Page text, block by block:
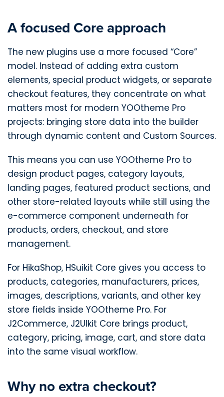
A focused Core approach
The new plugins use a more focused “Core”
model. Instead of adding extra custom
elements, special product widgets, or separate
checkout features, they concentrate on what
matters most for modern YOOtheme Pro
projects: bringing store data into the builder
through dynamic content and Custom Sources.
This means you can use YOOtheme Pro to
design product pages, category layouts,
landing pages, featured product sections, and
other store-related layouts while still using the
e-commerce component underneath for
products, orders, checkout, and store
management.
For HikaShop, HSuikit Core gives you access to
products, categories, manufacturers, prices,
images, descriptions, variants, and other key
store fields inside YOOtheme Pro. For
J2Commerce, J2UIkit Core brings product,
category, pricing, image, cart, and store data
into the same visual workflow.
Why no extra checkout?